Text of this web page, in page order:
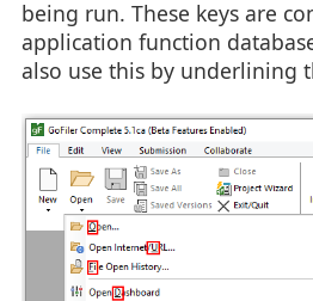
being run. These keys are
application function
also use this by underlining